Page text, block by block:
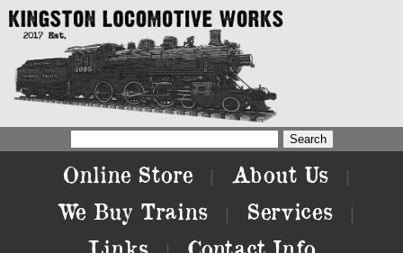
Online Store About Us
We Buy Trains Services